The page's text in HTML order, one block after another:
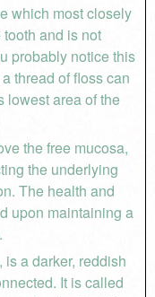
which most closely
and is not
probably notice this
thread of floss can
lowest area of the
the free mucosa,
the underlying
The health and
upon maintaining a
a darker, reddish
It is called